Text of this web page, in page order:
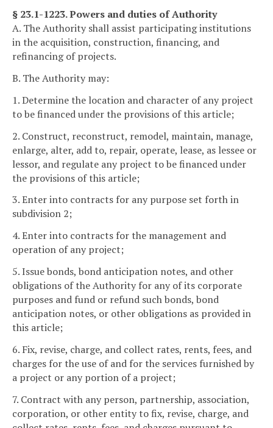
§ 23.1-1223. Powers and duties of Authority
A. The Authority shall assist participating institutions
in the acquisition, construction, financing, and
refinancing of projects.
B. The Authority may:
1. Determine the location and character of any project
to be financed under the provisions of this article;
2. Construct, reconstruct, remodel, maintain, manage,
enlarge, alter, add to, repair, operate, lease, as lessee or
lessor, and regulate any project to be financed under
the provisions of this article;
3. Enter into contracts for any purpose set forth in
subdivision 2;
4. Enter into contracts for the management and
operation of any project;
5. Issue bonds, bond anticipation notes, and other
obligations of the Authority for any of its corporate
purposes and fund or refund such bonds, bond
anticipation notes, or other obligations as provided in
this article;
6. Fix, revise, charge, and collect rates, rents, fees, and
charges for the use of and for the services furnished by
a project or any portion of a project;
7. Contract with any person, partnership, association,
corporation, or other entity to fix, revise, charge, and